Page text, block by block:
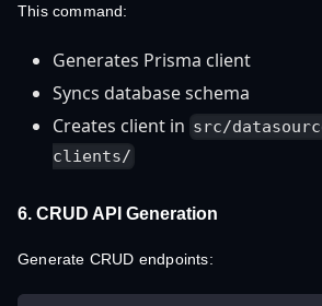
This command:
Generates Prisma client
Syncs database schema
Creates client in src/
clients/
6. CRUD API Generation
Generate CRUD endpoints: